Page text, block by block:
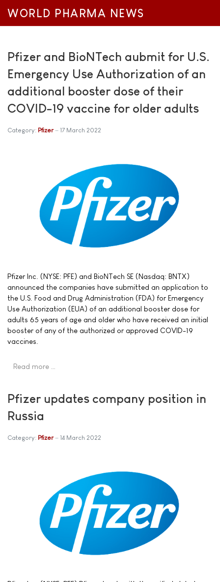
WORLD PHARMA NEWS
Pfizer and BioNTech aubmit for U.S.
Emergency Use Authorization of an
additional booster dose of their
COVID-19 vaccine for older adults
Category: Pfizer 17 March 2022
Pfizer Inc. (NYSE: PFE) and BioNTech SE (Nasdaq: BNTX)
announced the companies have submitted an application to
the U.S. Food and Drug Administration (FDA) for Emergency
Use Authorization (EUA) of an additional booster dose for
adults 65 years of age and older who have received an initial
booster of any of the authorized or approved COVID-19
vaccines.
Read more …
Pfizer updates company position in
Russia
Category: Pfizer 14 March 2022